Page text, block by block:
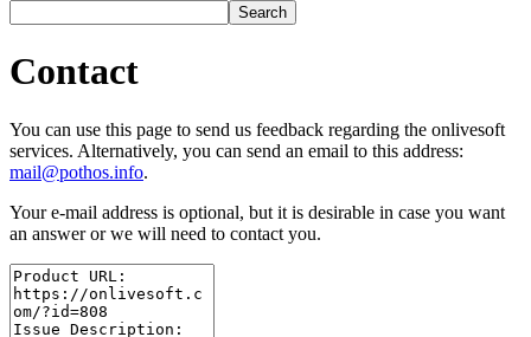
Contact
You can use this page to send us feedback regarding the onlivesoft
services. Alternatively, you can send an email to this address:
mail@pothos.info.
Your e-mail address is optional, but it is desirable in case you want
an answer or we will need to contact you.